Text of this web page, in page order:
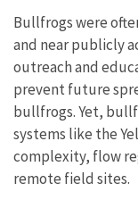
Bullfrogs were
and near publicly
outreach and
prevent future
bullfrogs. Yet,
systems like the
complexity, flow
remote field sites.